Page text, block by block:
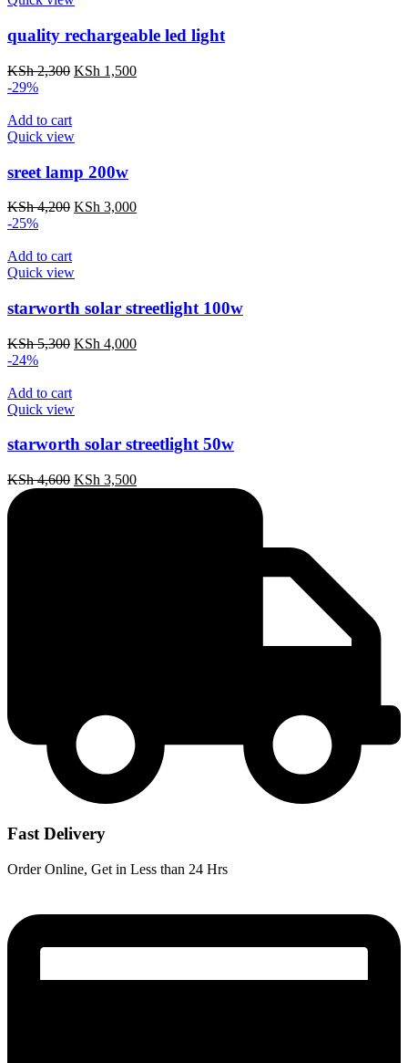
quality rechargeable led light
KSh2,300 Original
KSh 1,500Current
-29%
Add to cart
Quick view
sreet lamp 200w
KSh4,200 Original
KSh 3,000Current
-25%
Add to cart
Quick view
starworth solar streetlight 100w
KSh5,300 Original
KSh 4,000Current
-24%
Add to cart
Quick view
starworth solar streetlight 50w
KSh4,600 Original
KSh 3,500Current
Fast Delivery
Order Online, Get in Less than 24 Hrs